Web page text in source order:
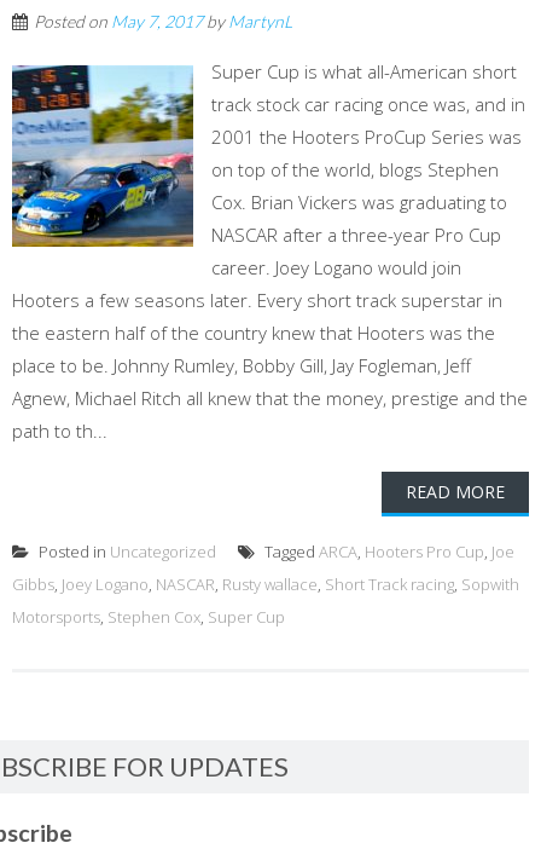
Posted on May 7, 2017byMartynL
Super Cup is what all-American short
track stock car racing once was, and in
2001 the Hooters ProCup Series was
on top of the world, blogs Stephen
Cox. Brian Vickers was graduating to
NASCAR after a three-year Pro Cup
career. Joey Logano would join
Hooters a few seasons later. Every short track superstar in
the eastern half of the country knew that Hooters was the
place to be. Johnny Rumley, Bobby Gill, Jay Fogleman, Jeff
Agnew, Michael Ritch all knew that the money, prestige and the
path to th...
READ MORE
Posted in Uncategorized Tagged ARCA, Hooters Pro Cup, Joe
Gibbs, Joey Logano, NASCAR, Rusty wallace, Short Track racing, Sopwith
Motorsports, Stephen Cox, Super Cup
FOR UPDATES